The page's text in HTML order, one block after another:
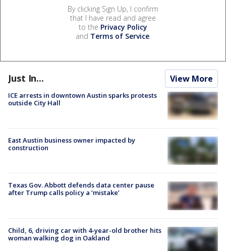
By clicking Sign Up, I confirm
that I have read and agree
to the Privacy Policy
and Terms of Service.
Just In... View More
ICE arrests in downtown Austin sparks protests
outside City Hall
East Austin business owner impacted by
construction
Texas Gov. Abbott defends data center pause
after Trump calls policy a ‘mistake’
Child, 6, driving car with 4-year-old brother hits
woman walking dog in Oakland